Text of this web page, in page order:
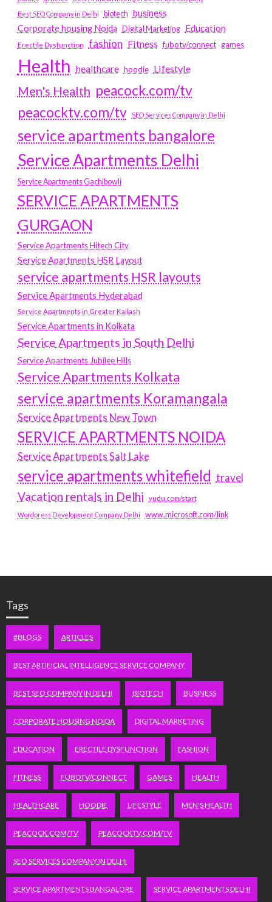
Best SEO Company in Delhi
biotech business
Corporate housing Noida
Digital Marketing Education
Erectile Dysfunction fashion Fitness fubotv/connect games
Health healthcare hoodie Lifestyle
Men's Health peacock.com/tv
peacocktv.com/tv
SEO Services Company in Delhi
service apartments bangalore
Service Apartments Delhi
Service Apartments Gachibowli
SERVICE APARTMENTS
GURGAON
Service Apartments Hitech City
Service Apartments HSR Layout
service apartments HSR layouts
Service Apartments Hyderabad
Service Apartments in Greater Kailash
Service Apartments in Kolkata
Service Apartments in South Delhi
Service Apartments Jubilee Hills
Service Apartments Kolkata
service apartments Koramangala
Service Apartments New Town
SERVICE APARTMENTS NOIDA
Service Apartments Salt Lake
service apartments whitefield travel
Vacation rentals in Delhi vudu.com/start
Wordpress Development Company Delhi www.microsoft.com/link
Tags
#BLOGS ARTICLES
BEST ARTIFICIAL INTELLIGENCE SERVICE COMPANY
BEST SEO COMPANY IN DELHI BIOTECH BUSINESS
CORPORATE HOUSING NOIDA DIGITAL MARKETING
EDUCATION ERECTILE DYSFUNCTION FASHION
FITNESS FUBOTV/CONNECT GAMES HEALTH
HEALTHCARE HOODIE LIFESTYLE MEN'S HEALTH
PEACOCK.COM/TV PEACOCKTV.COM/TV
SEO SERVICES COMPANY IN DELHI
SERVICE APARTMENTS BANGALORE SERVICE APARTMENTS DELHI